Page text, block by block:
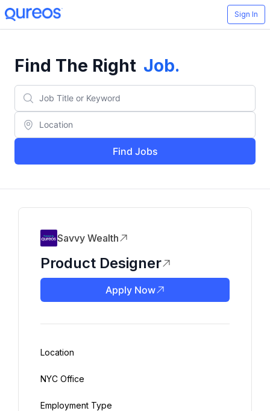
Sign In
Find The Right Job.
Find Jobs
Savvy Wealth
Product Designer
Apply Now
Location
NYC Office
Employment Type